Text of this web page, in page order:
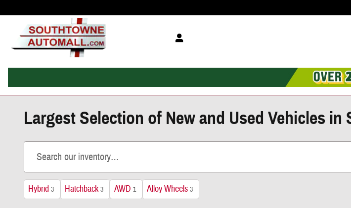
Largest Selection of New and Used Vehicles in
Hybrid 3 Hatchback 3 AWD 1 Alloy Wheels 3